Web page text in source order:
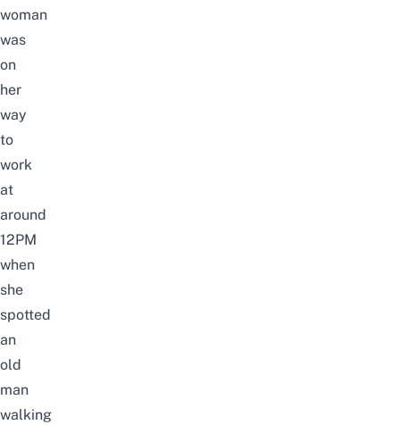
woman
was
on
her
way
to
work
at
around
12PM
when
she
spotted
an
old
man
walking